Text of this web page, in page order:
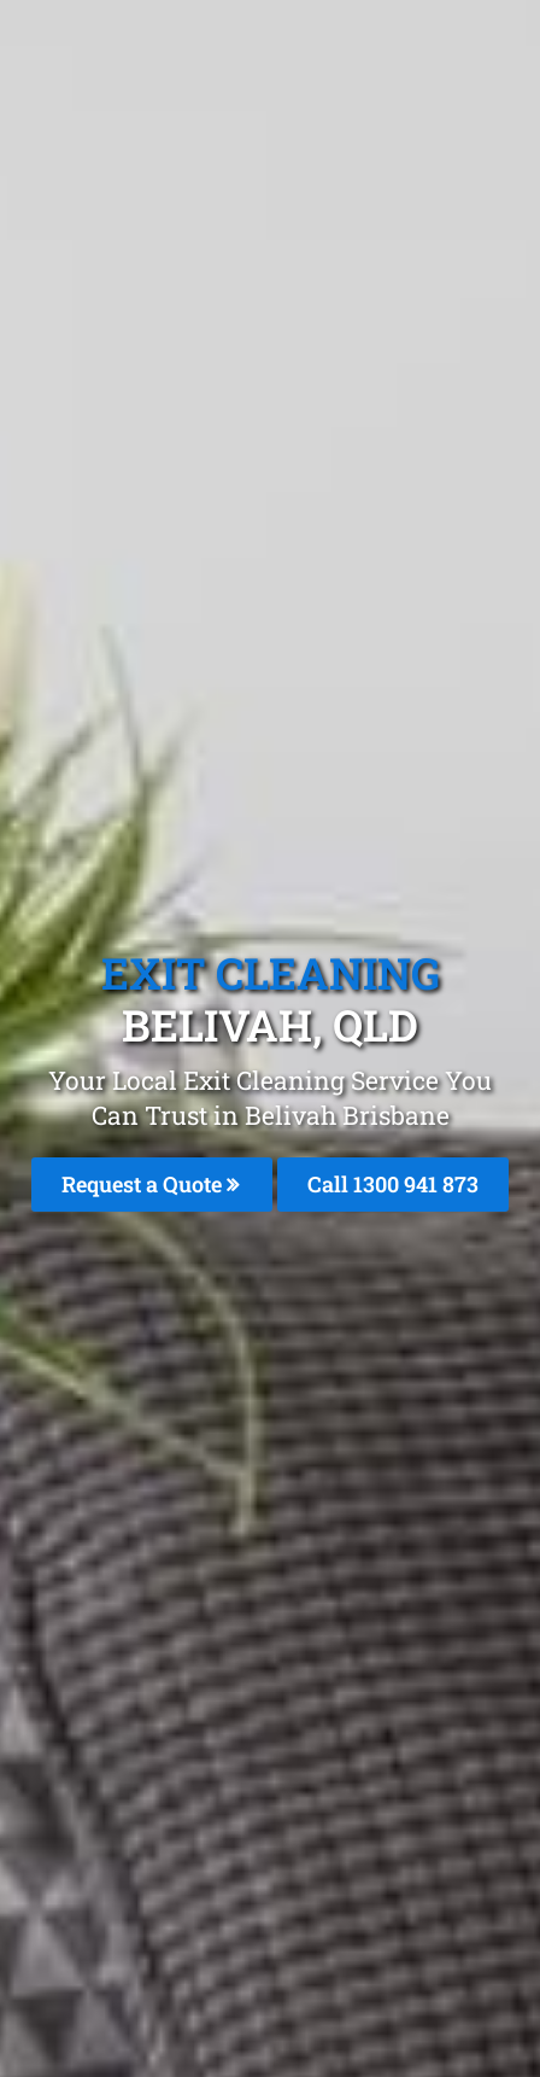
EXIT CLEANING
BELIVAH, QLD
Your Local Exit Cleaning Service You
Can Trust in Belivah Brisbane
Request a Quote Call 1300 941 873